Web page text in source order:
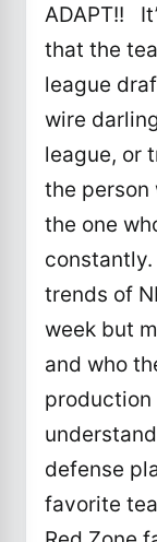
ADAPT!!
that the
league
wire
league, or
the person
the one
trends of
week but
and who
production
defense
favorite